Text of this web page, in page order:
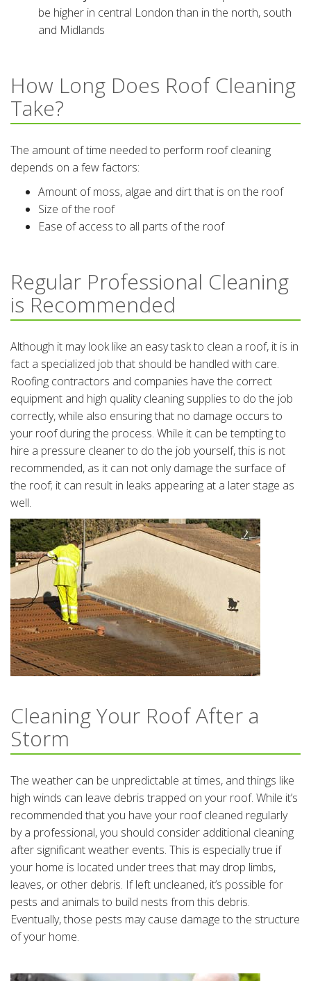
be higher in central London than in the north, south
and Midlands
How Long Does Roof Cleaning
Take?
The amount of time needed to perform roof cleaning
depends on a few factors:
Amount of moss, algae and dirt that is on the roof
Size of the roof
Ease of access to all parts of the roof
Regular Professional Cleaning
is Recommended
Although it may look like an easy task to clean a roof, it is in
fact a specialized job that should be handled with care.
Roofing contractors and companies have the correct
equipment and high quality cleaning supplies to do the job
correctly, while also ensuring that no damage occurs to
your roof during the process. While it can be tempting to
hire a pressure cleaner to do the job yourself, this is not
recommended, as it can not only damage the surface of
the roof; it can result in leaks appearing at a later stage as
well.
Cleaning Your Roof After a
Storm
The weather can be unpredictable at times, and things like
high winds can leave debris trapped on your roof. While it’s
recommended that you have your roof cleaned regularly
by a professional, you should consider additional cleaning
after significant weather events. This is especially true if
your home is located under trees that may drop limbs,
leaves, or other debris. If left uncleaned, it’s possible for
pests and animals to build nests from this debris.
Eventually, those pests may cause damage to the structure
of your home.